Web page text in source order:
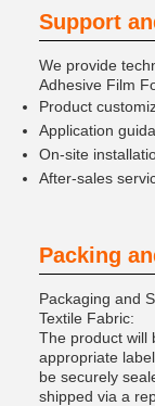
Support
We provide
Adhesive Film
Product
Application
On-site
After-sales
Packing
Packaging and
Textile Fabric:
The product will
appropriate
be securely
shipped via a